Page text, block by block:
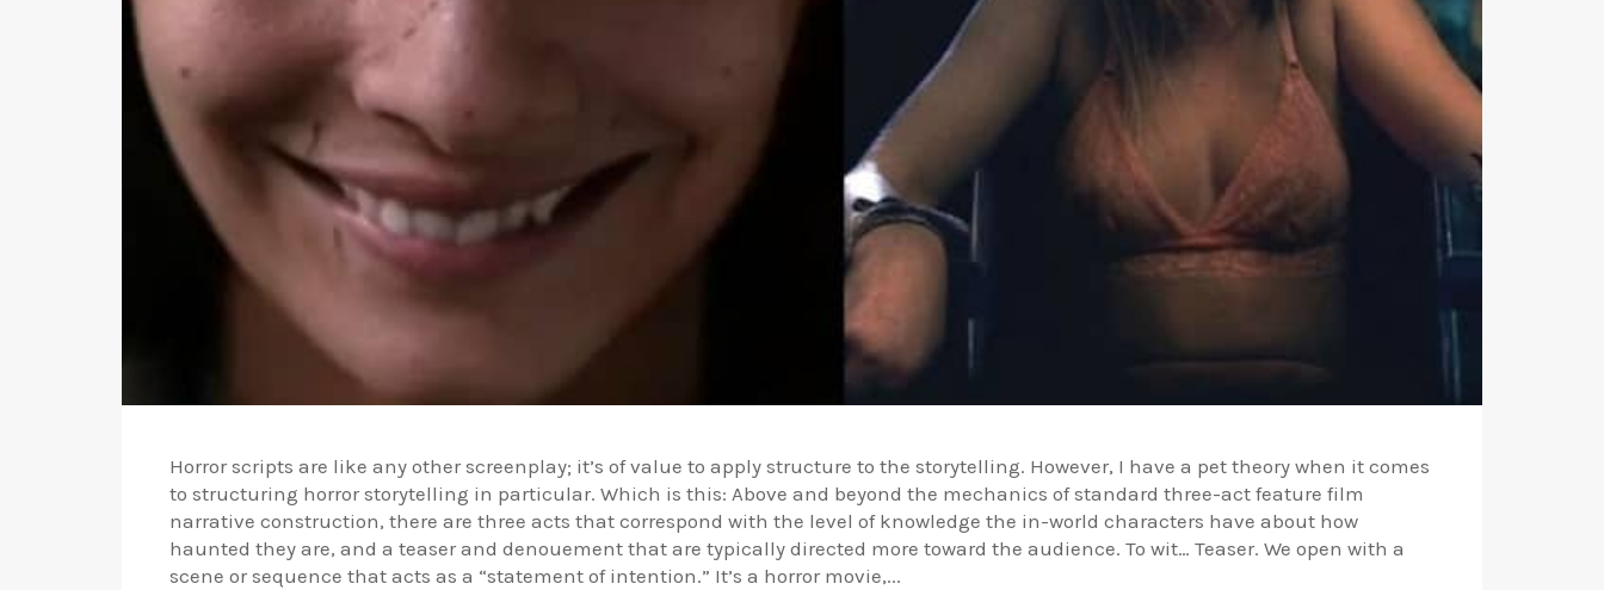
Horror scripts are like any other screenplay; it’s of value to apply structure to the storytelling. However, I have a pet theory when it comes
to structuring horror storytelling in particular. Which is this: Above and beyond the mechanics of standard three-act feature film
narrative construction, there are three acts that correspond with the level of knowledge the in-world characters have about how
haunted they are, and a teaser and denouement that are typically directed more toward the audience. To wit… Teaser. We open with a
scene or sequence that acts as a “statement of intention.” It’s a horror movie,...